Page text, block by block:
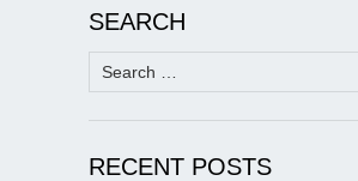
SEARCH
Search
for:
RECENT POSTS